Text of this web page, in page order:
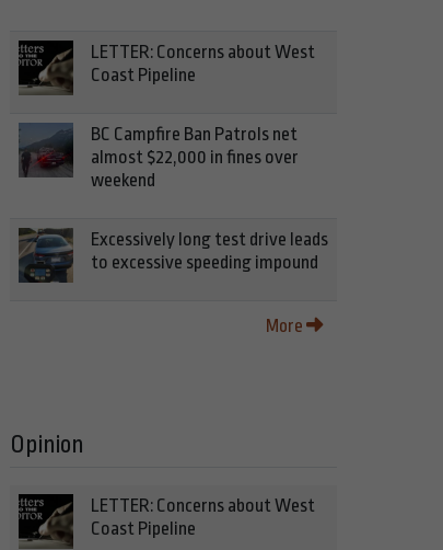
LETTER: Concerns about West
Coast Pipeline
BC Campfire Ban Patrols net
almost $22,000 in fines over
weekend
Excessively long test drive leads
to excessive speeding impound
More
Opinion
LETTER: Concerns about West
Coast Pipeline